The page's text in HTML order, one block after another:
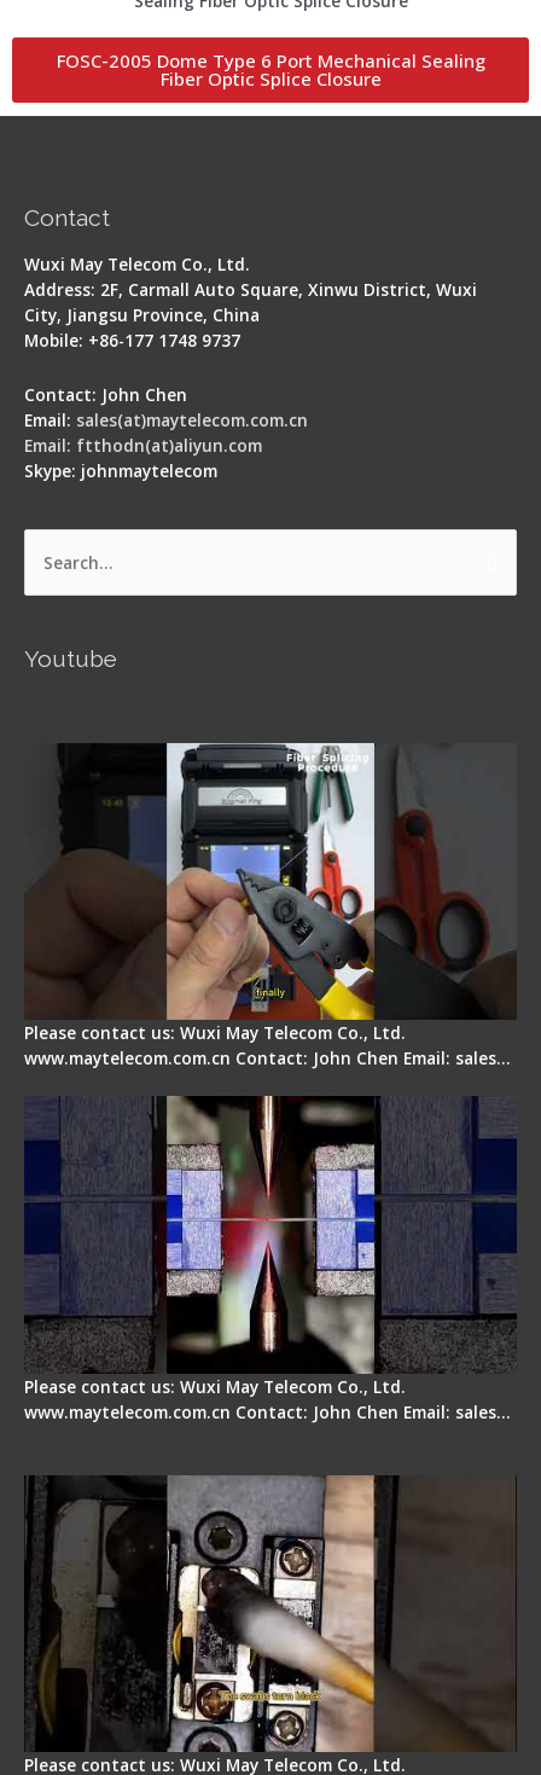
FOSC-2005 Dome Type 6 Port Mechanical Sealing
Fiber Optic Splice Closure
Contact
Wuxi May Telecom Co., Ltd.
Address: 2F, Carmall Auto Square, Xinwu District, Wuxi
City, Jiangsu Province, China
Mobile: +86-177 1748 9737
Contact: John Chen
Email: sales(at)maytelecom.com.cn
Email: ftthodn(at)aliyun.com
Skype: johnmaytelecom
Search
Youtube
Please contact us: Wuxi May Telecom Co., Ltd.
www.maytelecom.com.cn Contact: John Chen Email: sales…
Please contact us: Wuxi May Telecom Co., Ltd.
www.maytelecom.com.cn Contact: John Chen Email: sales…
Please contact us: Wuxi May Telecom Co., Ltd.